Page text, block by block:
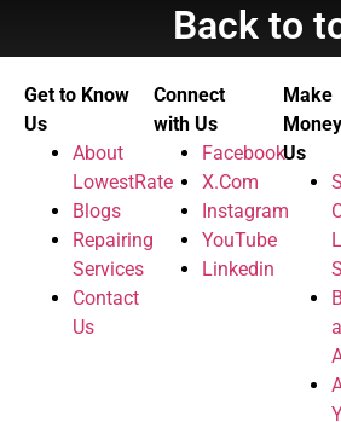
Back to
Get to Know
Us
About
LowestRate
Blogs
Repairing
Services
Contact
Us
Connect
with Us
Facebook
X.Com
Instagram
YouTube
Linkedin
Make
Us